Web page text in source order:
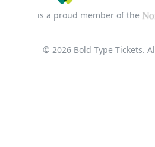
is a proud member of the
© 2026 Bold Type Tickets.